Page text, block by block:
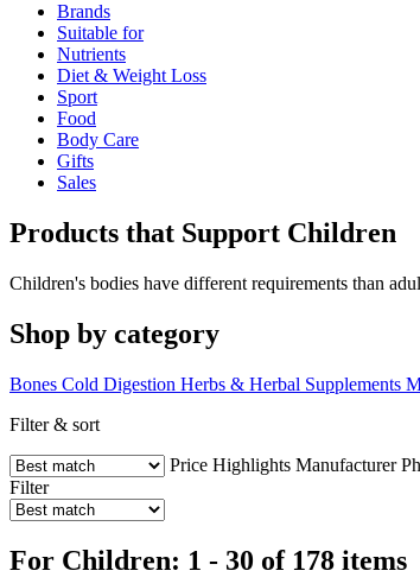
Brands
Suitable for
Nutrients
Diet & Weight Loss
Sport
Food
Body Care
Gifts
Sales
Products that Support Children
Children's bodies have different requirements than
Shop by category
Bones Cold Digestion Herbs & Herbal Supplements
Filter & sort
Price Highlights Manufacturer
Filter
For Children: 1 - 30 of 178 items